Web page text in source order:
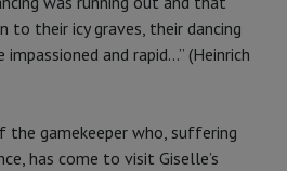
to their icy graves, their dancing
and ra­pid...” (Heinrich
the gamekeeper who, suffering
has come to visit Giselle’s